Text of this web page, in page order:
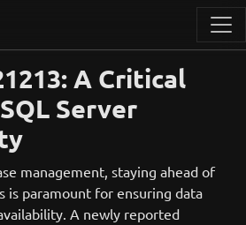
A Critical
Server
management, staying ahead of
is paramount for ensuring data
A newly reported